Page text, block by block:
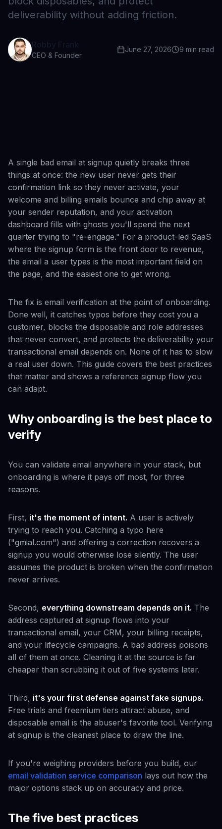
deliverability without adding friction.
Robby Frank
CEO & Founder
June 27, 2026 9 min read
A single bad email at signup quietly breaks three
things at once: the new user never gets their
confirmation link so they never activate, your
welcome and billing emails bounce and chip away at
your sender reputation, and your activation
dashboard fills with ghosts you'll spend the next
quarter trying to "re-engage." For a product-led SaaS
where the signup form is the front door to revenue,
the email a user types is the most important field on
the page, and the easiest one to get wrong.
The fix is email verification at the point of onboarding.
Done well, it catches typos before they cost you a
customer, blocks the disposable and role addresses
that never convert, and protects the deliverability your
transactional email depends on. None of it has to slow
a real user down. This guide covers the best practices
that matter and shows a reference signup flow you
can adapt.
Why onboarding is the best place to
verify
You can validate email anywhere in your stack, but
onboarding is where it pays off most, for three
reasons.
First, it's the moment of intent. A user is actively
trying to reach you. Catching a typo here
("gmial.com") and offering a correction recovers a
signup you would otherwise lose silently. The user
assumes the product is broken when the confirmation
never arrives.
Second, everything downstream depends on it. The
address captured at signup flows into your
transactional email, your CRM, your billing receipts,
and your lifecycle campaigns. A bad address poisons
all of them at once. Cleaning it at the source is far
cheaper than scrubbing it out of five systems later.
Third, it's your first defense against fake signups.
Free trials and freemium tiers attract abuse, and
disposable email is the abuser's favorite tool. Verifying
at signup is the cleanest place to draw the line.
If you're weighing providers before you build, our
email validation service comparison lays out how the
major options stack up on accuracy and price.
The five best practices